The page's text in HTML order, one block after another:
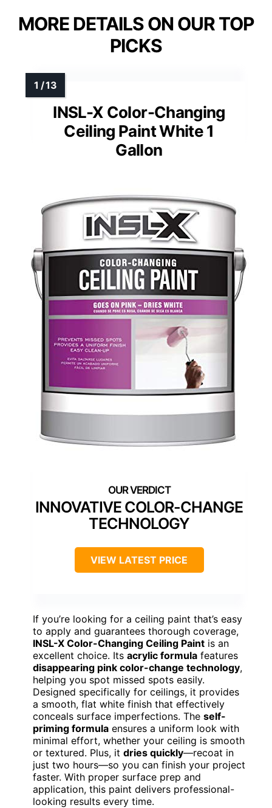
MORE DETAILS ON OUR TOP
PICKS
INSL-X Color-Changing
Ceiling Paint White 1
Gallon
INNOVATIVE COLOR-CHANGE
TECHNOLOGY
VIEW LATEST PRICE
If you’re looking for a ceiling paint that’s easy
to apply and guarantees thorough coverage,
INSL-X Color-Changing Ceiling Paint is an
excellent choice. Its acrylic formula features
disappearing pink color-change technology,
helping you spot missed spots easily.
Designed specifically for ceilings, it provides
a smooth, flat white finish that effectively
conceals surface imperfections. The self-
priming formula ensures a uniform look with
minimal effort, whether your ceiling is smooth
or textured. Plus, it dries quickly—recoat in
just two hours—so you can finish your project
faster. With proper surface prep and
application, this paint delivers professional-
looking results every time.